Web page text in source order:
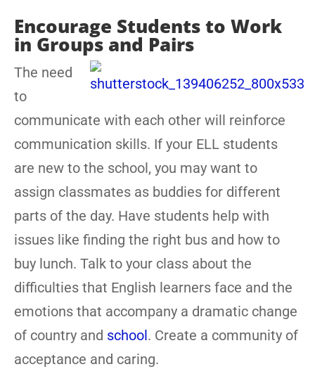
Encourage Students to Work
in Groups and Pairs
The need
to
communicate with each other will reinforce
communication skills. If your ELL students
are new to the school, you may want to
assign classmates as buddies for different
parts of the day. Have students help with
issues like finding the right bus and how to
buy lunch. Talk to your class about the
difficulties that English learners face and the
emotions that accompany a dramatic change
of country and school. Create a community of
acceptance and caring.